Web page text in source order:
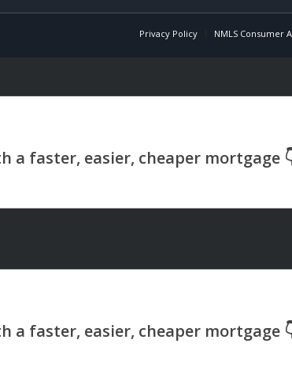
Privacy Policy NMLS Consumer